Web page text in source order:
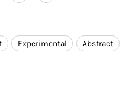
Experimental Abstract